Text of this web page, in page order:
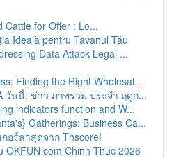
Cattle for Offer : Lo...
Ideală pentru Tavanul Tău
Data Attack Legal ...
Finding the Right Wholesal...
วันนี้: ข่าว ภาพรวม ประจำ ฤดูก...
indicators function and W...
Gatherings: Business Ca...
อร์ล่าสุดจาก Thscore!
OKFUN com Chinh Thuc 2026